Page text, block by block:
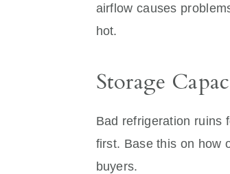
airflow causes
hot.
Storage
Bad refrigeration ruins
first. Base this on how
buyers.